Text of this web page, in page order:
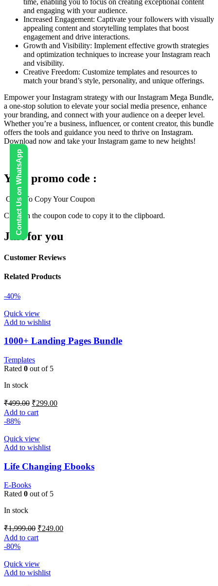
Contact Us on WhatsApp
time, enabling you to focus on creating exceptional content
and engaging with your audience.
Increased Engagement: Captivate your followers with visually
appealing content and storytelling templates that boost
engagement and drive interactions.
Growth and Visibility: Implement effective growth strategies
and optimization techniques to increase your Instagram reach
and visibility.
Creative Freedom: Customize templates and resources to
match your brand’s style, personality, and unique offerings.
Empower your Instagram strategy with our Instagram Mega Bundle,
a one-stop solution to elevate your social media presence, enhance
your branding, and connect with your audience on a deeper level.
Whether you’re a business, influencer, or content creator, this bundle
offers the tools and guidance you need to thrive on Instagram.
Download now and take your Instagram game to new heights!
Your promo code :
Click To Copy Your Coupon
Click on the coupon code to copy it to the clipboard.
Just for you
Customer Reviews
Related Products
-40%
Quick view
Add to wishlist
1000+ Landing Pages Bundle
Templates
Rated 0 out of 5
In stock
₹499.00 ₹299.00
Add to cart
-88%
Quick view
Add to wishlist
Life Changing Ebooks
E-Books
Rated 0 out of 5
In stock
₹1,999.00 ₹249.00
Add to cart
-80%
Quick view
Add to wishlist